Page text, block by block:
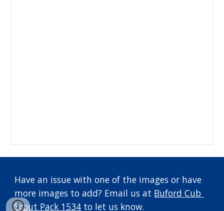
Have an issue with one of the images or have
more images to add? Email us at Buford Cub
Scout Pack 1534 to let us know.